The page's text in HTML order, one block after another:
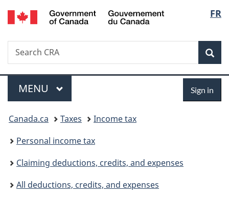
Skip
to
Skip
to
Switch
to
FR
Search
Search
CRA
Menu
MAIN
MENU Sign in
You
are
here:
Canada.ca Taxes
Income tax
Personal income tax
Claiming deductions, credits, and expenses
All deductions, credits, and expenses